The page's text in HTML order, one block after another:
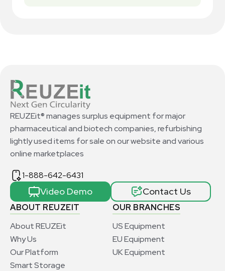
ABOUT REUZEIT
About REUZEit
Why Us
Our Platform
Smart Storage
OUR BRANCHES
US Equipment
EU Equipment
UK Equipment
REUZEit® manages surplus equipment for major
pharmaceutical and biotech companies, refurbishing
lightly used items for sale on our website and various
online marketplaces
1-888-642-6431
Video Demo Contact Us